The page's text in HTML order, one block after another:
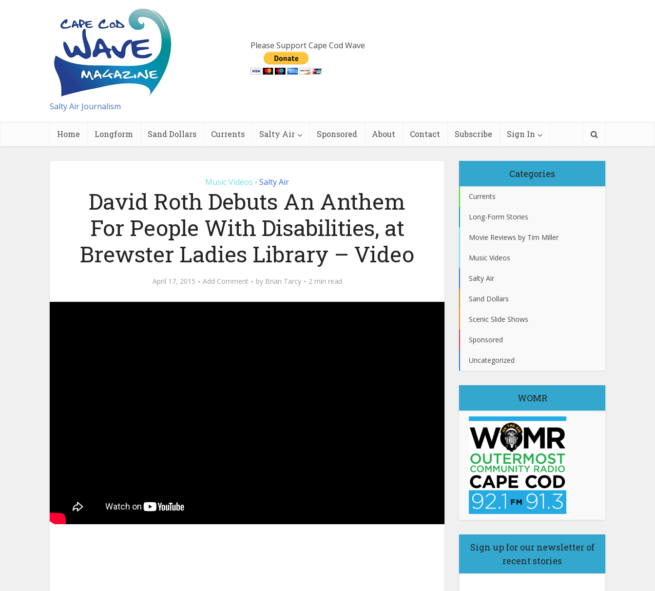
Salty Air Journalism
Please Support Cape Cod Wave
Home Longform Sand Dollars Currents Salty Air Sponsored About Contact Subscribe Sign In
Music Videos • Salty Air
David Roth Debuts An Anthem
For People With Disabilities, at
Brewster Ladies Library – Video
April 17, 2015 Add Comment by Brian Tarcy 2 min read
Categories
Currents
Long-Form Stories
Movie Reviews by Tim Miller
Music Videos
Salty Air
Sand Dollars
Scenic Slide Shows
Sponsored
Uncategorized
WOMR
Sign up for our newsletter of
recent stories